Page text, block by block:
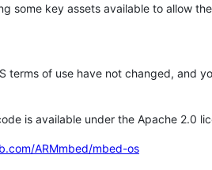
some key assets available to allow
terms of use have not changed, and
is available under the Apache 2.0
ARMmbed/mbed-os